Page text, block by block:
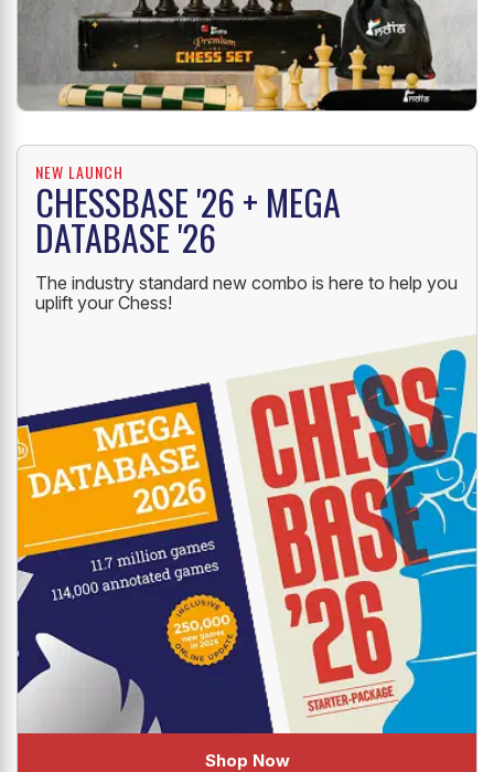
NEW LAUNCH
CHESSBASE '26 + MEGA
DATABASE '26
The industry standard new combo is here to help you
uplift your Chess!
Shop Now